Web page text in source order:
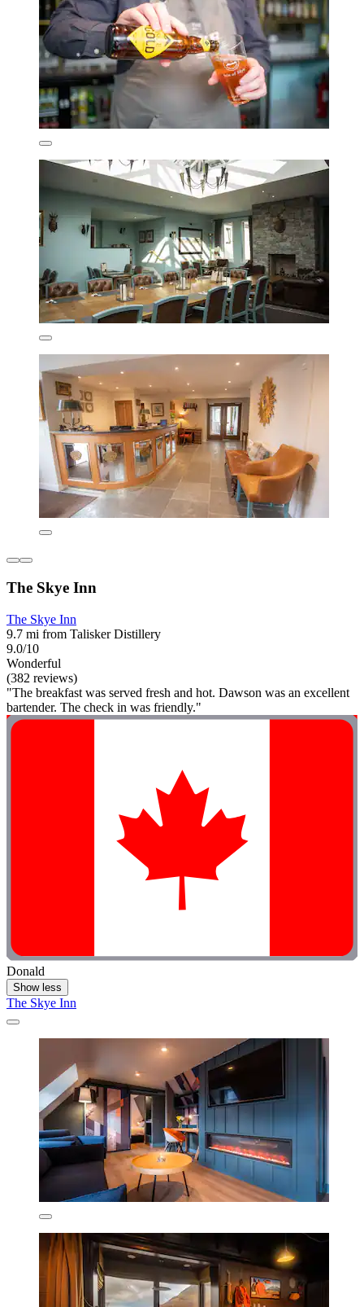
The Skye Inn
The Skye Inn
9.7 mi from Talisker Distillery
9.0/10
Wonderful
(382 reviews)
"The breakfast was served fresh and hot. Dawson was an excellent
bartender. The check in was friendly."
Donald
Show less
The Skye Inn